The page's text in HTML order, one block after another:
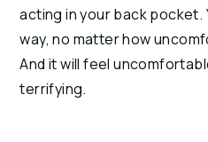
acting in your back pocket.
way, no matter how
And it will feel
terrifying.